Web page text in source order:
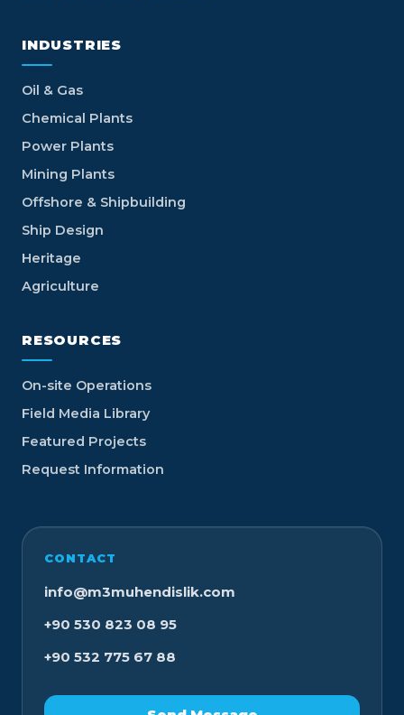
INDUSTRIES
Oil & Gas
Chemical Plants
Power Plants
Mining Plants
Offshore & Shipbuilding
Ship Design
Heritage
Agriculture
RESOURCES
On-site Operations
Field Media Library
Featured Projects
Request Information
CONTACT
info@m3muhendislik.com
+90 530 823 08 95
+90 532 775 67 88